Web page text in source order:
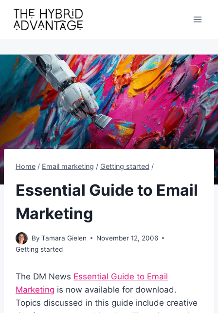
content
Home / Email marketing / Getting started /
Essential Guide to Email
Marketing
By Tamara Gielen
November 12, 2006
Getting started
The DM News Essential Guide to Email
Marketing is now available for download.
Topics discussed in this guide include creative